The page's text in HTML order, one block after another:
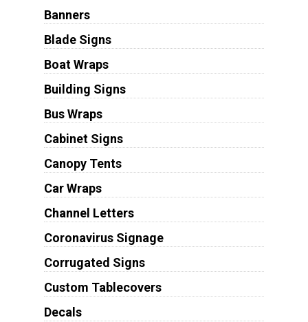
Banners
Blade Signs
Boat Wraps
Building Signs
Bus Wraps
Cabinet Signs
Canopy Tents
Car Wraps
Channel Letters
Coronavirus Signage
Corrugated Signs
Custom Tablecovers
Decals